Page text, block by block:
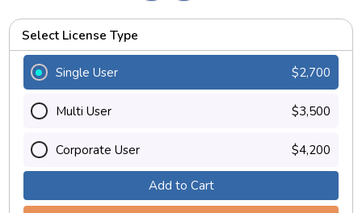
Select License Type
Single User $2,700
Multi User $3,500
Corporate User $4,200
Add to Cart